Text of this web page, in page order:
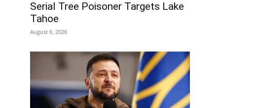
Serial Tree Poisoner Targets Lake
Tahoe
August 6, 2026